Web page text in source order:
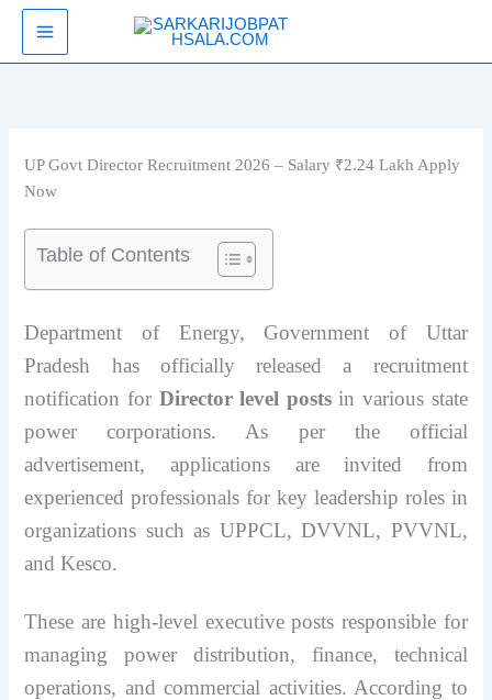
Skip
content
UP Govt Director Recruitment 2026 – Salary ₹2.24 Lakh Apply
Now
Table of Contents
Department of Energy, Government of Uttar
Pradesh has officially released a recruitment
notification for Director level postsin various state
power corporations. As per the official
advertisement, applications are invited from
experienced professionals for key leadership roles in
organizations such as UPPCL, DVVNL, PVVNL,
and Kesco.
These are high-level executive posts responsible for
managing power distribution, finance, technical
operations, and commercial activities. According to